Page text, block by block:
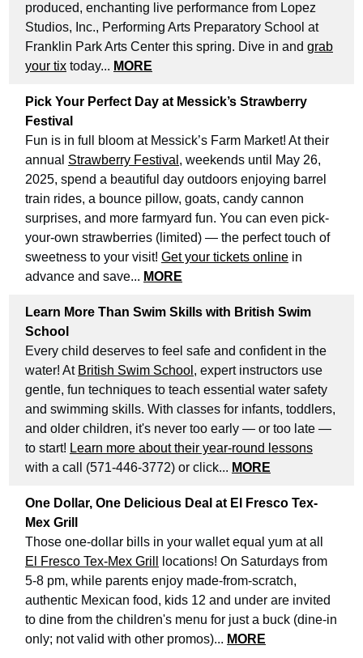
produced, enchanting live performance from Lopez
Studios, Inc., Performing Arts Preparatory School at
Franklin Park Arts Center this spring. Dive in and grab
your tix today... MORE
Pick Your Perfect Day at Messick’s Strawberry
Festival
Fun is in full bloom at Messick’s Farm Market! At their
annual Strawberry Festival , weekends until May 26,
2025, spend a beautiful day outdoors enjoying barrel
train rides, a bounce pillow, goats, candy cannon
surprises, and more farmyard fun. You can even pick-
your-own strawberries (limited) — the perfect touch of
sweetness to your visit! Get your tickets online in
advance and save... MORE
Learn More Than Swim Skills with British Swim
School
Every child deserves to feel safe and confident in the
water! At British Swim School , expert instructors use
gentle, fun techniques to teach essential water safety
and swimming skills. With classes for infants, toddlers,
and older children, it's never too early — or too late —
to start! Learn more about their year-round lessons
with a call (571-446-3772) or click... MORE
One Dollar, One Delicious Deal at El Fresco Tex-
Mex Grill
Those one-dollar bills in your wallet equal yum at all
El Fresco Tex-Mex Grill
locations! On Saturdays from
5-8 pm, while parents enjoy made-from-scratch,
authentic Mexican food, kids 12 and under are invited
to dine from the children's menu for just a buck (dine-in
only; not valid with other promos)... MORE